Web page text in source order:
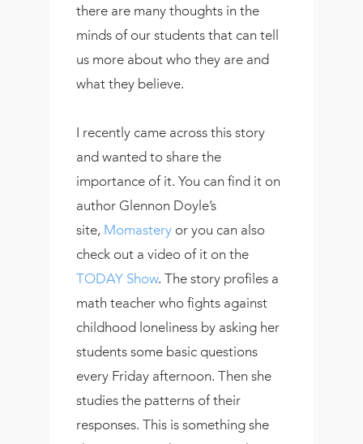
there are many thoughts in the
minds of our students that can tell
us more about who they are and
what they believe.
I recently came across this story
and wanted to share the
importance of it. You can find it on
author Glennon Doyle’s
site, Momastery or you can also
check out a video of it on the
TODAY Show. The story profiles a
math teacher who fights against
childhood loneliness by asking her
students some basic questions
every Friday afternoon. Then she
studies the patterns of their
responses. This is something she